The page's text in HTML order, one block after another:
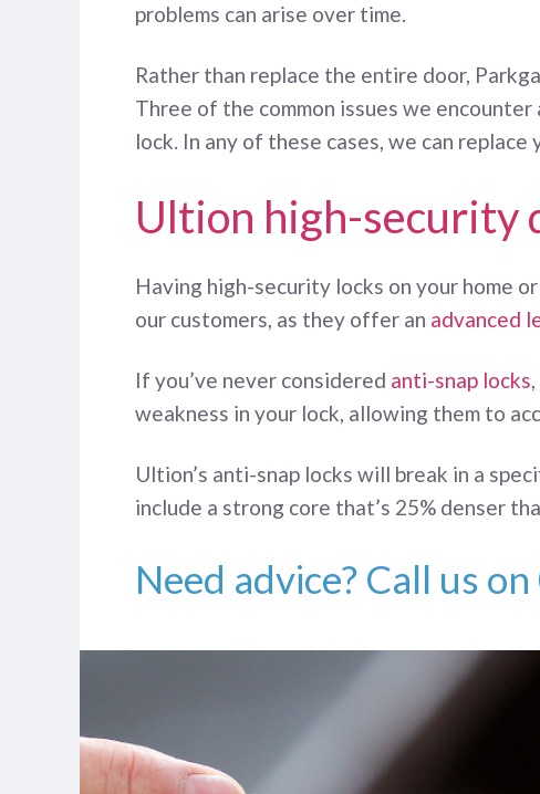
problems can arise over time.
Rather than replace the entire door,
Three of the common issues we
lock. In any of these cases, we can
Ultion high-security
Having high-security locks on your home
our customers, as they offer an advanced
If you’ve never considered anti-snap locks
weakness in your lock, allowing them to
Ultion’s anti-snap locks will break in a
include a strong core that’s 25% denser
Need advice? Call us on